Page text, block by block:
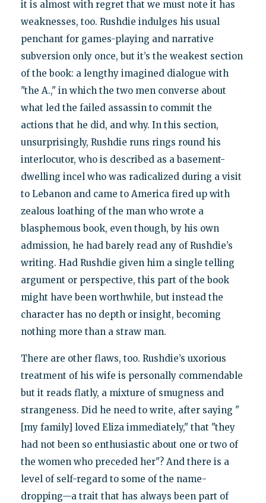
it is almost with regret that we must note it has
weaknesses, too. Rushdie indulges his usual
penchant for games-playing and narrative
subversion only once, but it’s the weakest section
of the book: a lengthy imagined dialogue with
"the A.," in which the two men converse about
what led the failed assassin to commit the
actions that he did, and why. In this section,
unsurprisingly, Rushdie runs rings round his
interlocutor, who is described as a basement-
dwelling incel who was radicalized during a visit
to Lebanon and came to America fired up with
zealous loathing of the man who wrote a
blasphemous book, even though, by his own
admission, he had barely read any of Rushdie’s
writing. Had Rushdie given him a single telling
argument or perspective, this part of the book
might have been worthwhile, but instead the
character has no depth or insight, becoming
nothing more than a straw man.
There are other flaws, too. Rushdie’s uxorious
treatment of his wife is personally commendable
but it reads flatly, a mixture of smugness and
strangeness. Did he need to write, after saying "
[my family] loved Eliza immediately," that "they
had not been so enthusiastic about one or two of
the women who preceded her"? And there is a
level of self-regard to some of the name-
dropping—a trait that has always been part of